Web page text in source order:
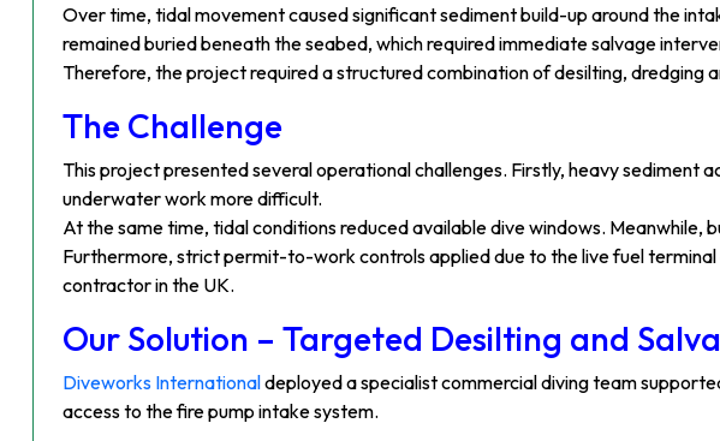
Over time, tidal movement caused significant sediment build-up around the
remained buried beneath the seabed, which required immediate salvage
Therefore, the project required a structured combination of desilting, dredging
The Challenge
This project presented several operational challenges. Firstly, heavy
underwater work more difficult.
At the same time, tidal conditions reduced available dive windows.
Furthermore, strict permit-to-work controls applied due to the live fuel
contractor in the UK.
Our Solution – Targeted Desilting and
Diveworks Internationaldeployed a specialist commercial diving team
access to the fire pump intake system.